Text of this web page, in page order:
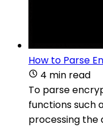
How to Parse
4 min read
To parse
functions such
processing the